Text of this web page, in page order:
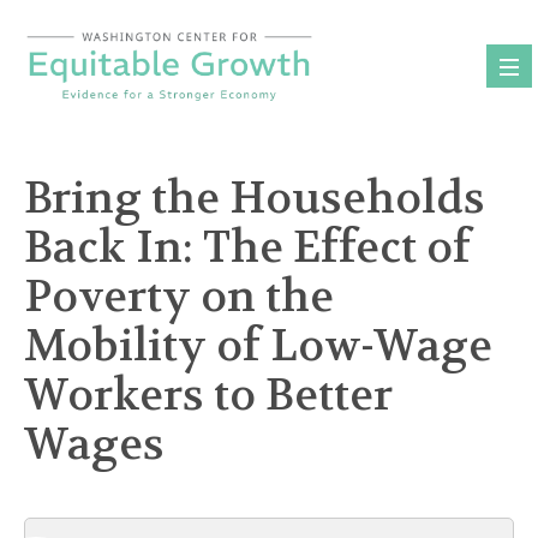
content
Bring the Households
Back In: The Effect of
Poverty on the
Mobility of Low-Wage
Workers to Better
Wages